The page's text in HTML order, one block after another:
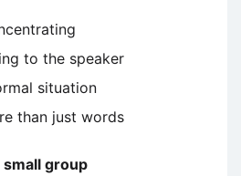
to the speaker
situation
than just words
group